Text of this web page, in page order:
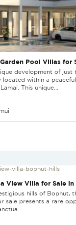
Pool Villas for
development of just
located within a
This unique...
View Villa for Sale
hills of Bophut,
sale presents a rare